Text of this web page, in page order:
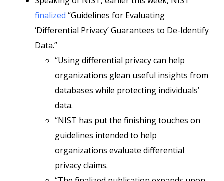
finalized “Guidelines for Evaluating
‘Differential Privacy’ Guarantees to De-Identify
Data.”
“Using differential privacy can help
organizations glean useful insights from
databases while protecting individuals’
data.
“NIST has put the finishing touches on
guidelines intended to help
organizations evaluate differential
privacy claims.